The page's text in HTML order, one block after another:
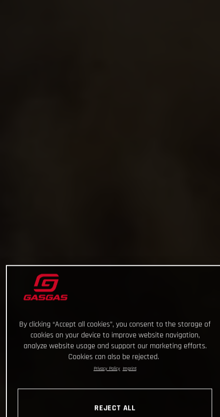
By clicking “Accept all cookies”, you consent to the storage of
cookies on your device to improve website navigation,
analyze website usage and support our marketing efforts.
Cookies can also be rejected.
Privacy Policy Imprint
REJECT ALL